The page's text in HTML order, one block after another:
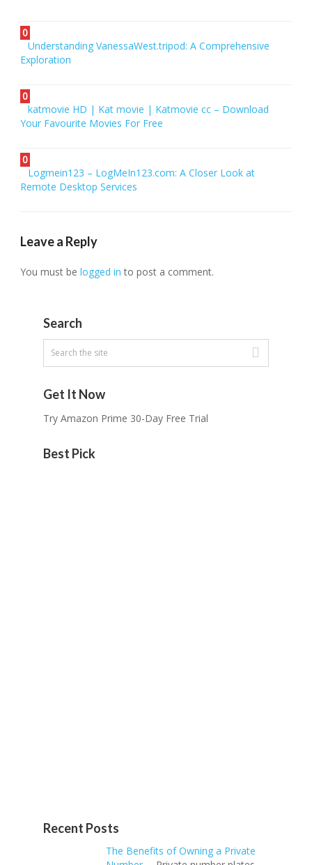
0
Understanding VanessaWest.tripod: A Comprehensive
Exploration
0
katmovie HD | Kat movie | Katmovie cc – Download
Your Favourite Movies For Free
0
Logmein123 – LogMeIn123.com: A Closer Look at
Remote Desktop Services
Leave a Reply
You must belogged in to post a comment.
Search
Get It Now
Try Amazon Prime 30-Day Free Trial
Best Pick
Recent Posts
The Benefits of Owning a Private